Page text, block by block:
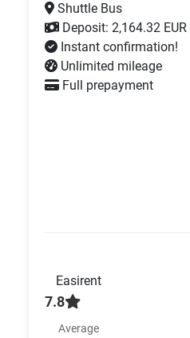
Shuttle Bus
Deposit: 2,164.32 EUR
Instant confirmation!
Unlimited mileage
Full prepayment
Easirent
7.8
Average